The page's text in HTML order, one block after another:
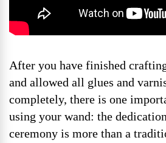
After you have finished
and allowed all glues and
completely, there is one
using your wand: the
ceremony is more than a